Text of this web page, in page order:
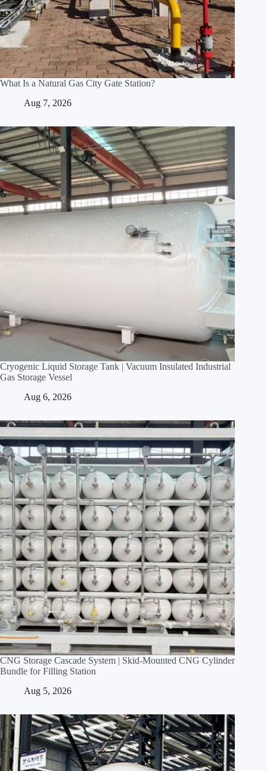
What Is a Natural Gas City Gate Station?
Aug 7, 2026
Cryogenic Liquid Storage Tank | Vacuum Insulated Industrial
Gas Storage Vessel
Aug 6, 2026
CNG Storage Cascade System | Skid‑Mounted CNG Cylinder
Bundle for Filling Station
Aug 5, 2026